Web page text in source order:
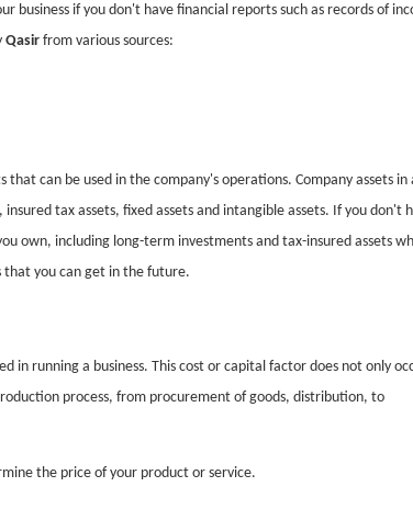
business if you don't have financial reports such as records of
Qasir from various sources:
can be used in the company's operations. Company assets in
tax assets, fixed assets and intangible assets. If you don't
own, including long-term investments and tax-insured assets
that you can get in the future.
in running a business. This cost or capital factor does not only
process, from procurement of goods, distribution, to
the price of your product or service.